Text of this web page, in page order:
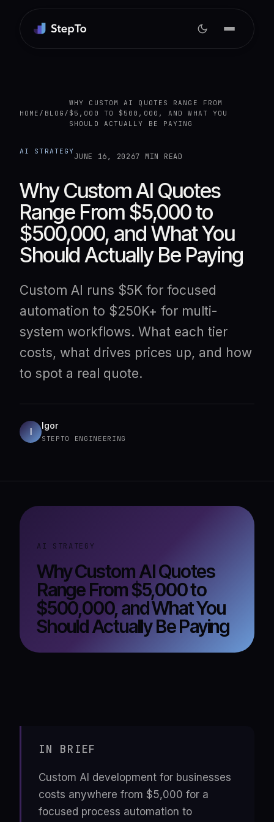
HOME / BLOG /
WHY CUSTOM AI QUOTES RANGE FROM
$5,000 TO $500,000, AND WHAT YOU
SHOULD ACTUALLY BE PAYING
AI STRATEGY
JUNE 16, 20267 MIN READ
Why Custom AI Quotes
Range From $5,000 to
$500,000, and What You
Should Actually Be Paying
Custom AI runs $5K for focused
automation to $250K+ for multi-
system workflows. What each tier
costs, what drives prices up, and how
to spot a real quote.
I
Igor
STEPTO ENGINEERING
AI STRATEGY
Why Custom AI Quotes
Range From $5,000 to
$500,000, and What You
Should Actually Be Paying
IN BRIEF
Custom AI development for businesses
costs anywhere from $5,000 for a
focused process automation to